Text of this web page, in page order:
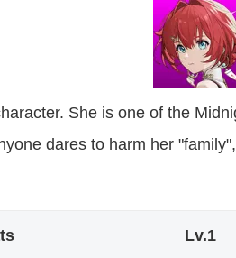
She is one of the
dares to harm her
Lv.1